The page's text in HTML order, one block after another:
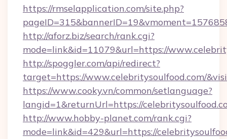
https://rmselapplication.com/site.php?
http://aforz.biz/search/rank.cgi?
mode=link&id=11079&url=https://
http://spoggler.com/api/redirect?
target=https://www.celebritysoulfood.com/
https://www.cooky.vn/common/setlanguage?
langid=1&returnUrl=https://
http://www.hobby-planet.com/rank.cgi?
mode=link&id=429&url=https://